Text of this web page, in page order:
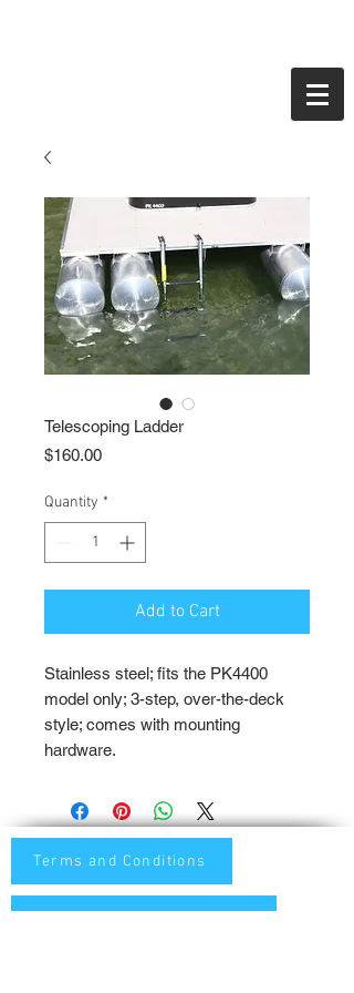
Telescoping Ladder
$160.00Price
Quantity *
Add to Cart
Stainless steel; fits the PK4400
model only; 3-step, over-the-deck
style; comes with mounting
hardware.
Terms and Conditions